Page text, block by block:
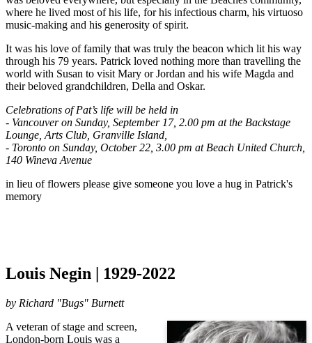
where he lived most of his life, for his infectious charm, his virtuoso
music-making and his generosity of spirit.
It was his love of family that was truly the beacon which lit his way
through his 79 years. Patrick loved nothing more than travelling the
world with Susan to visit Mary or Jordan and his wife Magda and
their beloved grandchildren, Della and Oskar.
Celebrations of Pat’s life will be held in
- Vancouver on Sunday, September 17, 2.00 pm at the Backstage
Lounge, Arts Club, Granville Island,
- Toronto on Sunday, October 22, 3.00 pm at Beach United Church,
140 Wineva Avenue
in lieu of flowers please give someone you love a hug in Patrick's
memory
Louis Negin | 1929-2022
by Richard "Bugs" Burnett
A veteran of stage and screen,
London-born Louis was a